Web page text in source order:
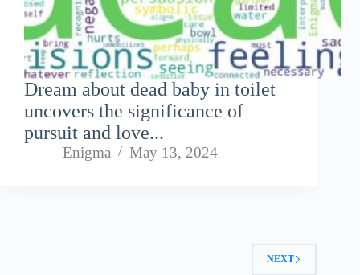
Dream about dead baby in toilet
uncovers the significance of
pursuit and love...
Enigma May 13, 2024
NEXT